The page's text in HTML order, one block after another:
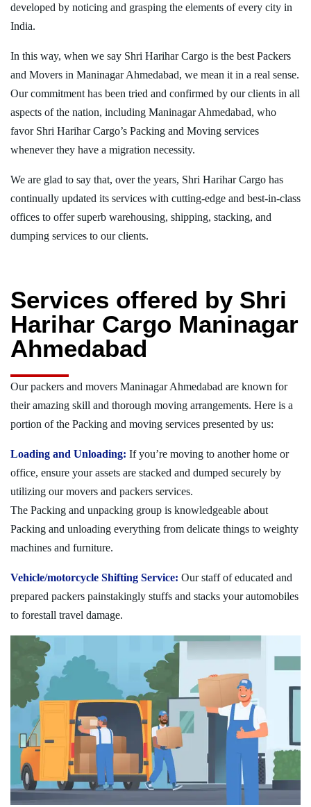
developed by noticing and grasping the elements of every city in
India.
In this way, when we say Shri Harihar Cargo is the best Packers
and Movers in Maninagar Ahmedabad, we mean it in a real sense.
Our commitment has been tried and confirmed by our clients in all
aspects of the nation, including Maninagar Ahmedabad, who
favor Shri Harihar Cargo’s Packing and Moving services
whenever they have a migration necessity.
We are glad to say that, over the years, Shri Harihar Cargo has
continually updated its services with cutting-edge and best-in-class
offices to offer superb warehousing, shipping, stacking, and
dumping services to our clients.
Services offered by Shri
Harihar Cargo Maninagar
Ahmedabad
Our packers and movers Maninagar Ahmedabad are known for
their amazing skill and thorough moving arrangements. Here is a
portion of the Packing and moving services presented by us:
Loading and Unloading: If you’re moving to another home or
office, ensure your assets are stacked and dumped securely by
utilizing our movers and packers services.
The Packing and unpacking group is knowledgeable about
Packing and unloading everything from delicate things to weighty
machines and furniture.
Vehicle/motorcycle Shifting Service: Our staff of educated and
prepared packers painstakingly stuffs and stacks your automobiles
to forestall travel damage.